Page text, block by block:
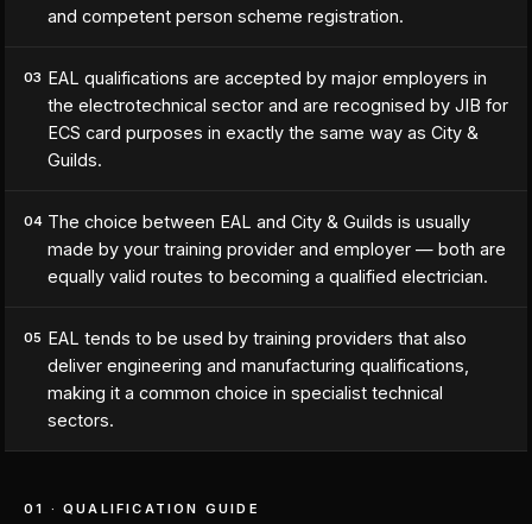
and competent person scheme registration.
03 EAL qualifications are accepted by major employers in
the electrotechnical sector and are recognised by JIB for
ECS card purposes in exactly the same way as City &
Guilds.
04 The choice between EAL and City & Guilds is usually
made by your training provider and employer — both are
equally valid routes to becoming a qualified electrician.
05 EAL tends to be used by training providers that also
deliver engineering and manufacturing qualifications,
making it a common choice in specialist technical
sectors.
01 · QUALIFICATION GUIDE